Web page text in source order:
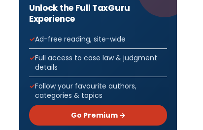
Unlock the Full TaxGuru
Experience
Ad-free reading, site-wide
Full access to case law & judgment
details
Follow your favourite authors,
categories & topics
Go Premium →